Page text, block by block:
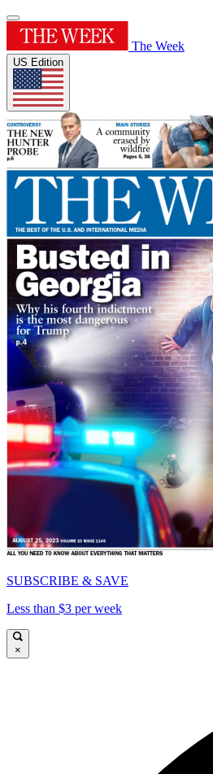
The Week
US Edition
SUBSCRIBE & SAVE
Less than $3 per week
×